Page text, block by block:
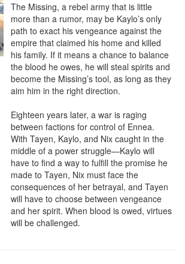
The Missing, a rebel army that is little
more than a rumor, may be Kaylo’s only
path to exact his vengeance against the
empire that claimed his home and killed
his family. If it means a chance to balance
the blood he owes, he will steal spirits and
become the Missing’s tool, as long as they
aim him in the right direction.
Eighteen years later, a war is raging
between factions for control of Ennea.
With Tayen, Kaylo, and Nix caught in the
middle of a power struggle—Kaylo will
have to find a way to fulfill the promise he
made to Tayen, Nix must face the
consequences of her betrayal, and Tayen
will have to choose between vengeance
and her spirit. When blood is owed, virtues
will be challenged.